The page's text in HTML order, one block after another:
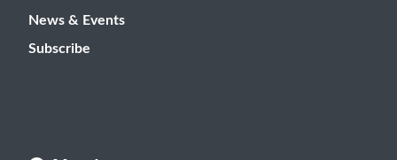
News & Events
Subscribe